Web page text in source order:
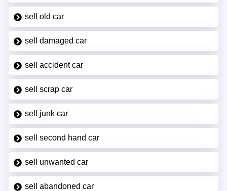
sell old car
sell damaged car
sell accident car
sell scrap car
sell junk car
sell second hand car
sell unwanted car
sell abandoned car